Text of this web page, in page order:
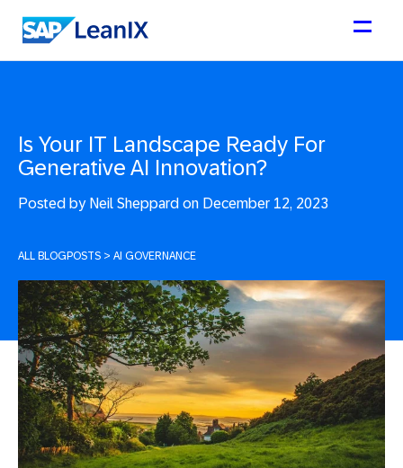
Is Your IT Landscape Ready For
Generative AI Innovation?
Posted byNeil Sheppard on December 12, 2023
ALL BLOGPOSTS > AI GOVERNANCE